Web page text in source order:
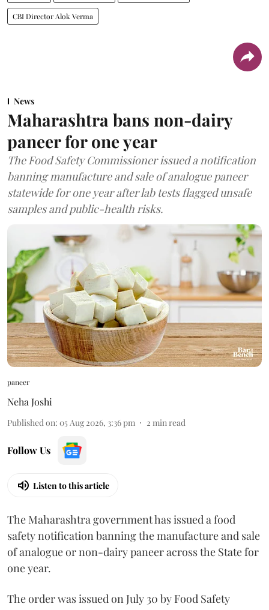
CBI Director Alok Verma
News
Maharashtra bans non-dairy
paneer for one year
The Food Safety Commissioner issued a notification
banning manufacture and sale of analogue paneer
statewide for one year after lab tests flagged unsafe
samples and public-health risks.
paneer
Neha Joshi
Published on: 05 Aug 2026, 3:36 pm 2 min read
Follow Us
Listen to this article
The Maharashtra government has issued a food
safety notification banning the manufacture and sale
of analogue or non-dairy paneer across the State for
one year.
The order was issued on July 30 by Food Safety